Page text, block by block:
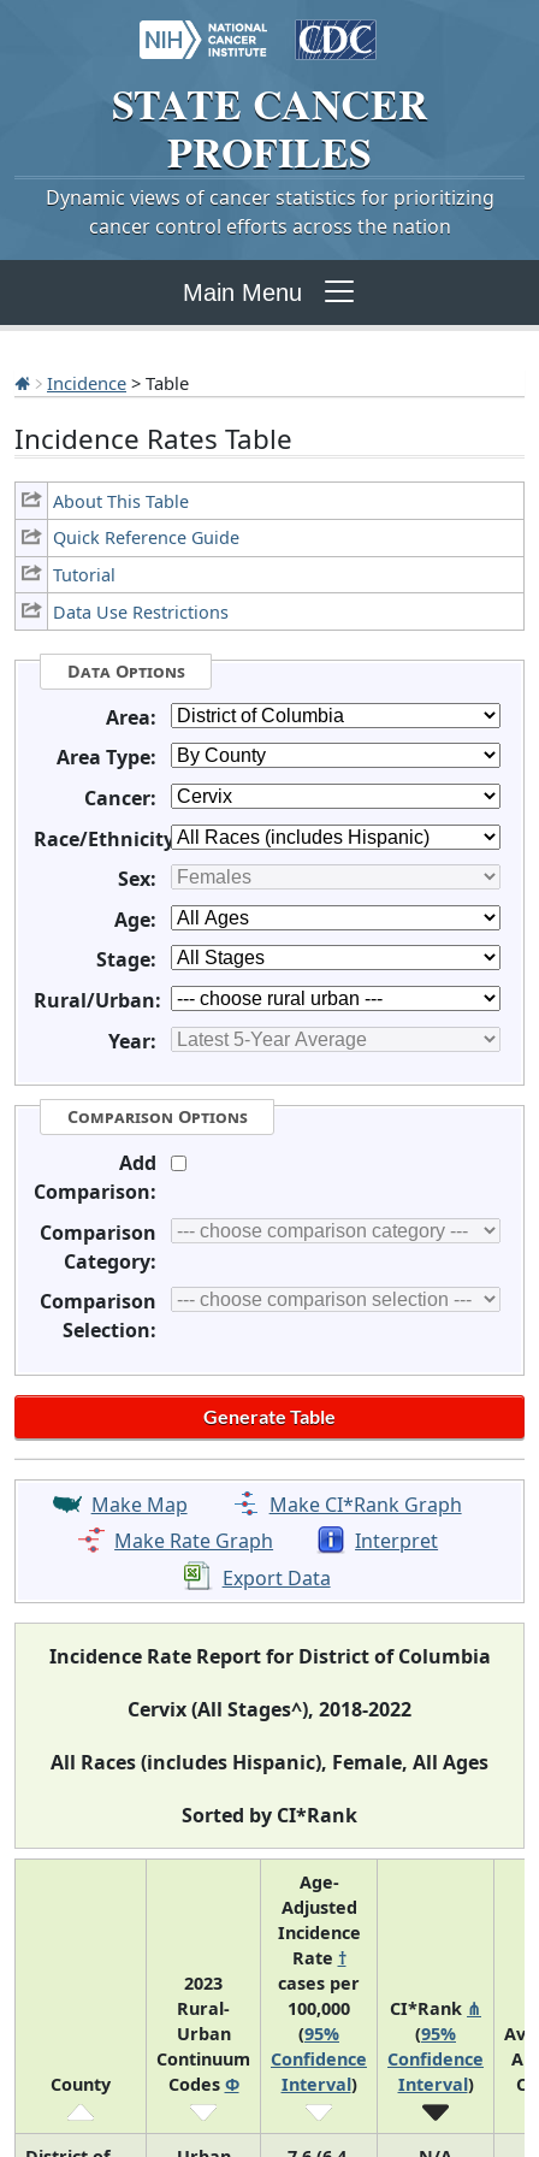
STATE CANCER
PROFILES
Dynamic views of cancer statistics for prioritizing
cancer control efforts across the nation
Main Menu
Incidence > Table
Incidence Rates Table
About This Table
Quick Reference Guide
Tutorial
Data Use Restrictions
Data Options
Area:
Area Type:
Cancer:
Race/Ethnicity:
Sex:
Age:
Stage:
Rural/Urban:
Year:
Comparison Options
Add
Comparison:
Comparison
Category:
Comparison
Selection:
Make Map
Make CI*Rank Graph
Make Rate Graph
Interpret
Export Data
Incidence Rate Report for District of Columbia
Cervix (All Stages^), 2018-2022
All Races (includes Hispanic), Female, All Ages
Sorted by CI*Rank
County
2023
Rural-
Urban
Continuum
Codes Φ
Age-
Adjusted
Incidence
Rate †
cases per
100,000
(95%
Confidence
Interval)
CI*Rank ⋔
(95%
Confidence
Interval)